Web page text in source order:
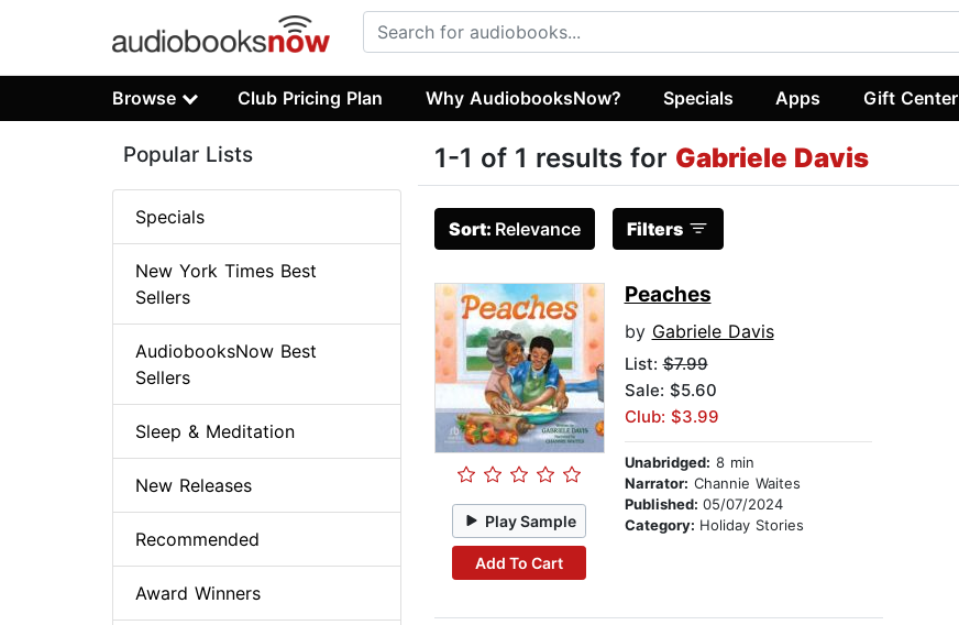
Browse Club Pricing Plan Why AudiobooksNow? Specials Apps Gift Center
1-1 of 1 results for Gabriele Davis
Sort: Relevance Filters
Play Sample
Add To Cart
Peaches
by Gabriele Davis
List:$7.99
Sale: $5.60
Club: $3.99
Unabridged: 8 min
Narrator: Channie Waites
Published: 05/07/2024
Category: Holiday Stories
Popular Lists
Specials
New York Times Best
Sellers
AudiobooksNow Best
Sellers
Sleep & Meditation
New Releases
Recommended
Award Winners